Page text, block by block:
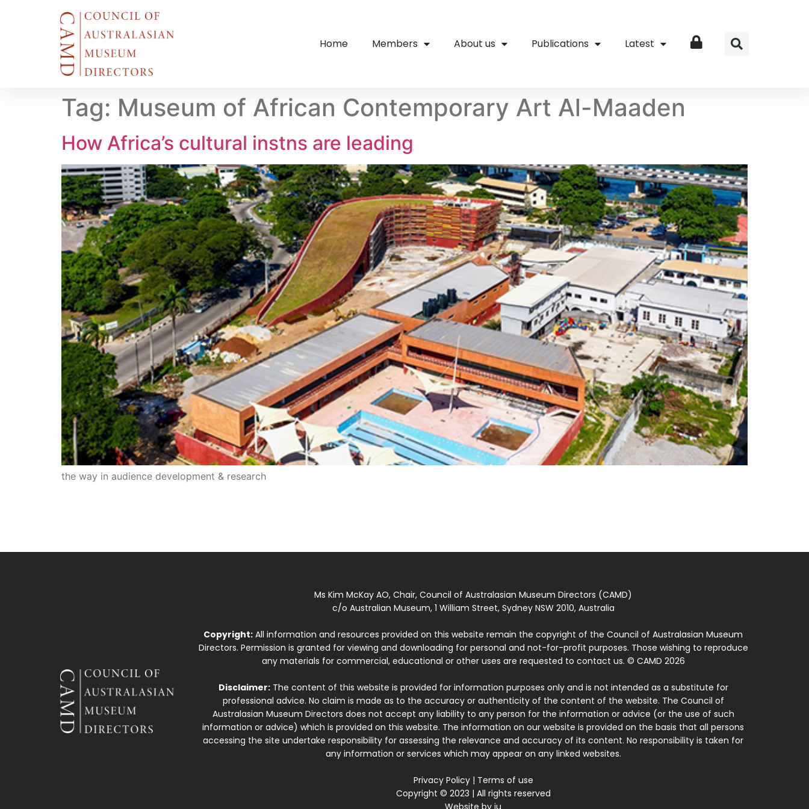
Home Members About us Publications Latest Login
Tag: Museum of African Contemporary Art Al-Maaden
How Africa’s cultural instns are leading
the way in audience development & research
Ms Kim McKay AO, Chair, Council of Australasian Museum Directors (CAMD)
c/o Australian Museum, 1 William Street, Sydney NSW 2010, Australia
Copyright: All information and resources provided on this website remain the copyright of the Council of Australasian Museum
Directors. Permission is granted for viewing and downloading for personal and not-for-profit purposes. Those wishing to reproduce
any materials for commercial, educational or other uses are requested to contact us. © CAMD 2026
Disclaimer:The content of this website is provided for information purposes only and is not intended as a substitute for
professional advice. No claim is made as to the accuracy or authenticity of the content of the website. The Council of
Australasian Museum Directors does not accept any liability to any person for the information or advice (or the use of such
information or advice) which is provided on this website. The information on our website is provided on the basis that all persons
accessing the site undertake responsibility for assessing the relevance and accuracy of its content. No responsibility is taken for
any information or services which may appear on any linked websites.
Privacy Policy| Terms of use
Copyright © 2023 | All rights reserved